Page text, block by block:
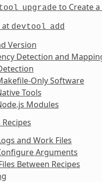
upgrade to Create
at devtool add
Version
Detection and
Only Software
Tools
Modules
and Work Files
Arguments
Between Recipes